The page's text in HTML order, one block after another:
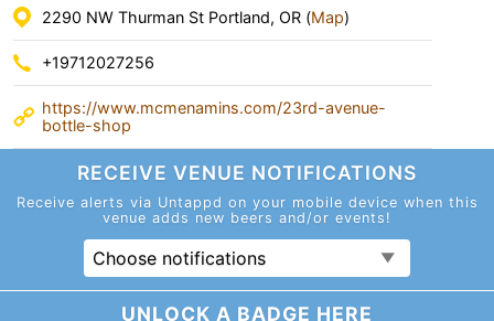
2290 NW Thurman St Portland, OR (Map)
+19712027256
https://www.mcmenamins.com/23rd-avenue-
bottle-shop
RECEIVE VENUE NOTIFICATIONS
Receive alerts via Untappd on your mobile device when this
venue adds new beers and/or events!
Choose notifications
UNLOCK A BADGE HERE